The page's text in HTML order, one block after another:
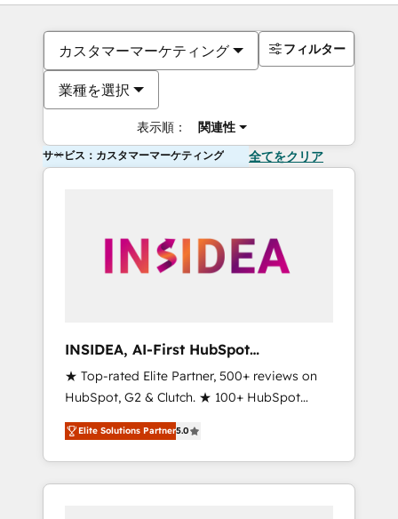
カスタマーマーケティング
業種を選択
表示順： 関連性
フィルター
サービス：カスタマーマーケティング 全てをクリア
INSIDEA, AI-First HubSpot
Onboarding & RevOps
★ Top-rated Elite Partner, 500+ reviews on
HubSpot, G2 & Clutch. ★ 100+ HubSpot
Certified Experts & Trainers across the team
★ 1,500+ implementations across five
continents ★ AI-First, RevOps-led,
Onboarding obsessed ★ Company of the
Elite Solutions Partner5.0